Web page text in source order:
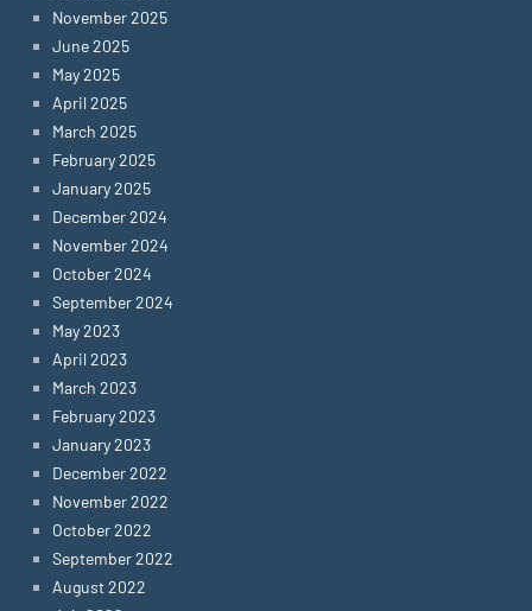
November 2025
June 2025
May 2025
April 2025
March 2025
February 2025
January 2025
December 2024
November 2024
October 2024
September 2024
May 2023
April 2023
March 2023
February 2023
January 2023
December 2022
November 2022
October 2022
September 2022
August 2022